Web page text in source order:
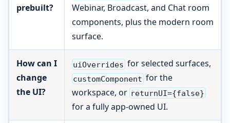
prebuilt?
Webinar, Broadcast, and Chat room
components, plus the modern room
surface.
How can I
change
the UI?
uiOverrides for selected surfaces,
customComponent for the
workspace, or returnUI={false}
for a fully app-owned UI.